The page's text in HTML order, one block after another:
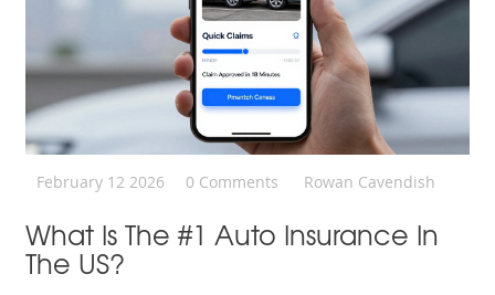
February 12 2026 0 Comments Rowan Cavendish
What Is The #1 Auto Insurance In
The US?